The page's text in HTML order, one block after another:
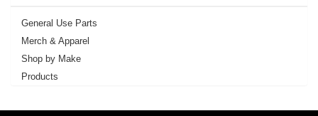
General Use Parts
Merch & Apparel
Shop by Make
Products